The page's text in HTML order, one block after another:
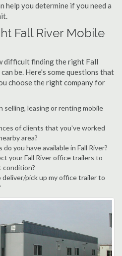
help you determine if you need a
Fall River Mobile
difficult finding the right Fall
be. Here's some questions that
choose the right company for
selling, leasing or renting mobile
of clients that you've worked
area?
you have available in Fall River?
your Fall River office trailers to
condition?
pick up my office trailer to